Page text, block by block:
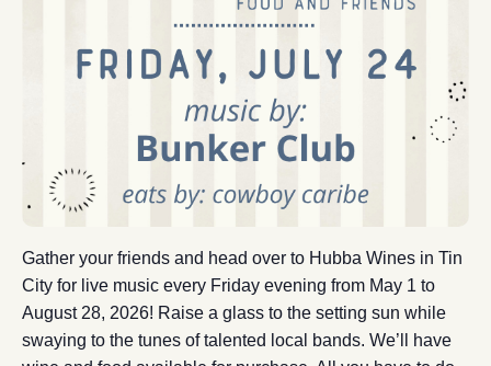
Gather your friends and head over to Hubba Wines in Tin
City for live music every Friday evening from May 1 to
August 28, 2026! Raise a glass to the setting sun while
swaying to the tunes of talented local bands. We’ll have